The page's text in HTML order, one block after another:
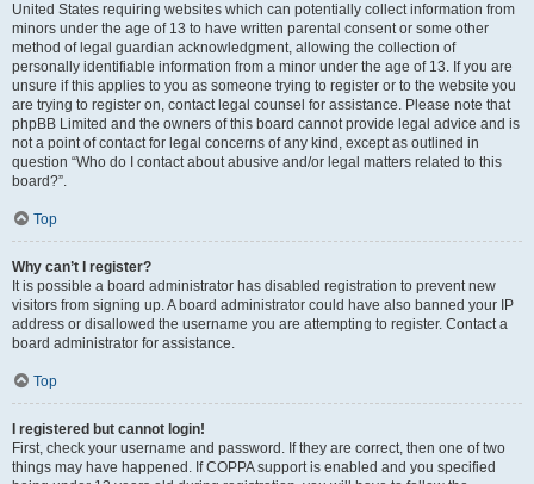
United States requiring websites which can potentially collect information from
minors under the age of 13 to have written parental consent or some other
method of legal guardian acknowledgment, allowing the collection of
personally identifiable information from a minor under the age of 13. If you are
unsure if this applies to you as someone trying to register or to the website you
are trying to register on, contact legal counsel for assistance. Please note that
phpBB Limited and the owners of this board cannot provide legal advice and is
not a point of contact for legal concerns of any kind, except as outlined in
question “Who do I contact about abusive and/or legal matters related to this
board?”.
Top
Why can’t I register?
It is possible a board administrator has disabled registration to prevent new
visitors from signing up. A board administrator could have also banned your IP
address or disallowed the username you are attempting to register. Contact a
board administrator for assistance.
Top
I registered but cannot login!
First, check your username and password. If they are correct, then one of two
things may have happened. If COPPA support is enabled and you specified